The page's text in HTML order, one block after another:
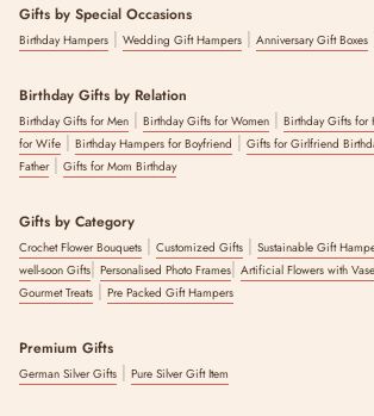
Gifts by Special Occasions
Birthday Hampers | Wedding Gift Hampers | Anniversary Gift Boxes
Birthday Gifts by Relation
Birthday Gifts for Men | Birthday Gifts for Women | Birthday Gifts for
for Wife | Birthday Hampers for Boyfriend | Gifts for Girlfriend
Father| Gifts for Mom Birthday
Gifts by Category
Crochet Flower Bouquets | Customized Gifts | Sustainable Gift
well-soon Gifts| Personalised Photo Frames| Artificial Flowers with Vase
Gourmet Treats | Pre Packed Gift Hampers
Premium Gifts
German Silver Gifts | Pure Silver Gift Item